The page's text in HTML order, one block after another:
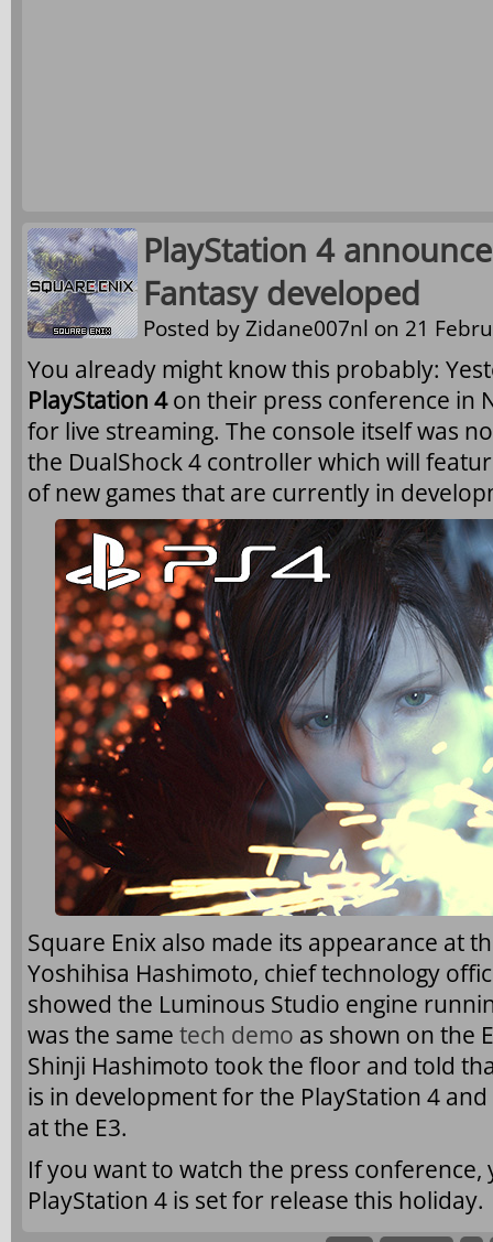
PlayStation 4
Fantasy developed
Posted byZidane007nl on 21
You already might know this probably:
PlayStation 4on their press conference in
for live streaming. The console itself was
the DualShock 4 controller which will
of new games that are currently in
Square Enix also made its appearance at
Yoshihisa Hashimoto, chief technology
showed the Luminous Studio engine
was the same tech demo as shown on the
Shinji Hashimoto took the floor and told
is in development for the PlayStation 4
at the E3.
If you want to watch the press
PlayStation 4 is set for release this holiday.